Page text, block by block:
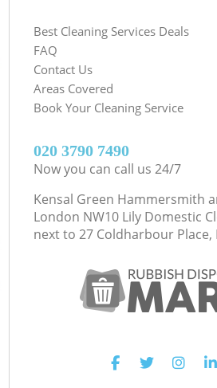
Best Cleaning Services Deals
FAQ
Contact Us
Areas Covered
Book Your Cleaning Service
‎020 3790 7490
Now you can call us 24/7
Kensal Green Hammersmith
London NW10 Lily Domestic
next to 27 Coldharbour Place,